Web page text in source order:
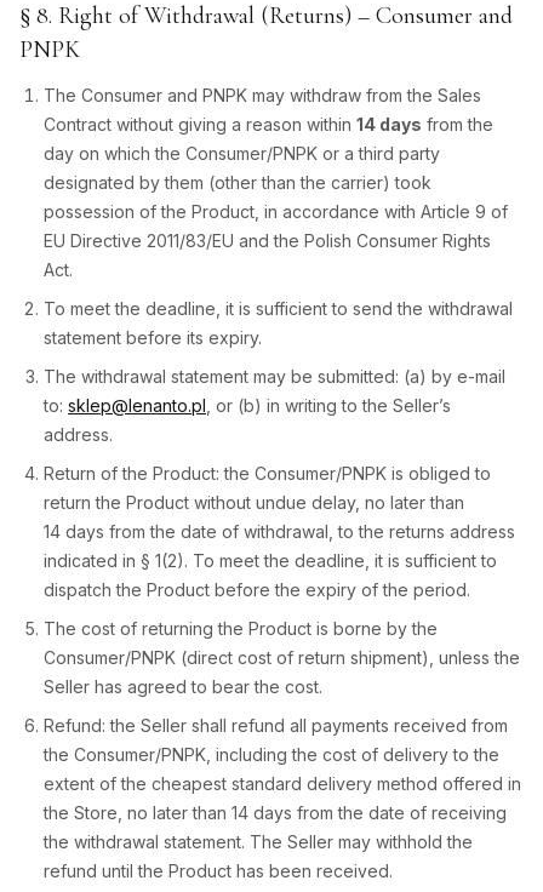
§ 8. Right of Withdrawal (Returns) – Consumer and
PNPK
The Consumer and PNPK may withdraw from the Sales
Contract without giving a reason within 14 days from the
day on which the Consumer/PNPK or a third party
designated by them (other than the carrier) took
possession of the Product, in accordance with Article 9 of
EU Directive 2011/83/EU and the Polish Consumer Rights
Act.
To meet the deadline, it is sufficient to send the withdrawal
statement before its expiry.
The withdrawal statement may be submitted: (a) by e-mail
to: sklep@lenanto.pl , or (b) in writing to the Seller’s
address.
Return of the Product: the Consumer/PNPK is obliged to
return the Product without undue delay, no later than
14 days from the date of withdrawal, to the returns address
indicated in § 1(2). To meet the deadline, it is sufficient to
dispatch the Product before the expiry of the period.
The cost of returning the Product is borne by the
Consumer/PNPK (direct cost of return shipment), unless the
Seller has agreed to bear the cost.
Refund: the Seller shall refund all payments received from
the Consumer/PNPK, including the cost of delivery to the
extent of the cheapest standard delivery method offered in
the Store, no later than 14 days from the date of receiving
the withdrawal statement. The Seller may withhold the
refund until the Product has been received.